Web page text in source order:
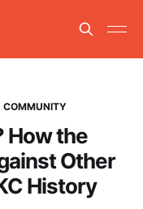
COMMUNITY
How the
Other
History